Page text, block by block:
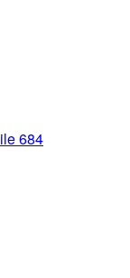
684